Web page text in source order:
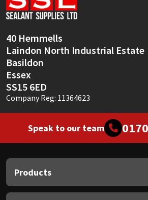
40 Hemmells
Laindon North Industrial Estate
Basildon
Essex
SS15 6ED
Company Reg: 11364623
Speak to our team
Products